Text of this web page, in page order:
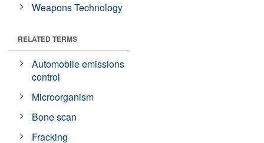
Weapons Technology
RELATED TERMS
Automobile emissions
control
Microorganism
Bone scan
Fracking